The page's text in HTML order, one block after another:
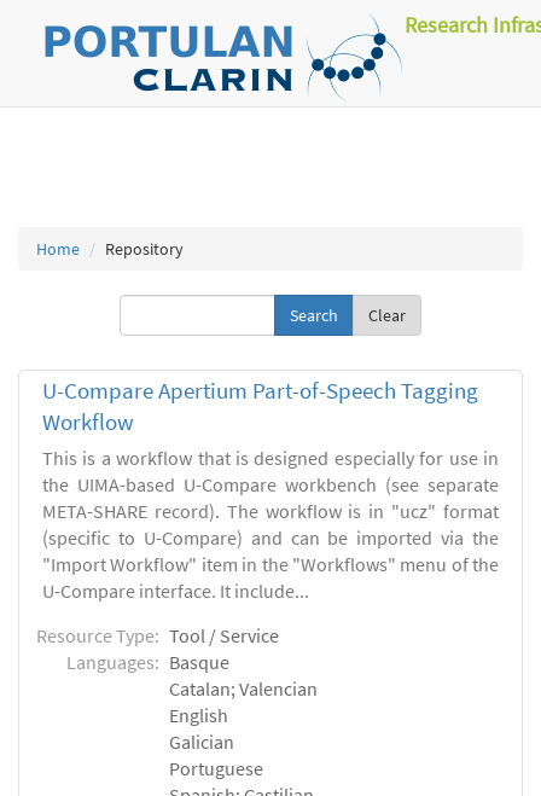
Research
Home Repository
Clear
U-Compare Apertium Part-of-Speech Tagging
Workflow
This is a workflow that is designed especially for use in
the UIMA-based U-Compare workbench (see separate
META-SHARE record). The workflow is in "ucz" format
(specific to U-Compare) and can be imported via the
"Import Workflow" item in the "Workflows" menu of the
U-Compare interface. It include...
Resource Type: Tool / Service
Languages: Basque
Catalan; Valencian
English
Galician
Portuguese